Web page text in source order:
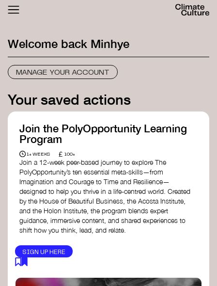
LOGIN SIGN UP
Welcome back Minhye
MANAGE YOUR ACCOUNT
Your saved actions
Join the PolyOpportunity Learning
Program
1+ WEEKS £ 100+
Join a 12-week peer-based journey to explore The
PolyOpportunity’s ten essential meta-skills—from
Imagination and Courage to Time and Resilience—
designed to help you thrive in a life-centred world. Created
by the House of Beautiful Business, the Acosta Institute,
and the Holon Institute, the program blends expert
guidance, immersive content, and shared experiences to
shift how you think, lead, and relate.
SIGN UP HERE